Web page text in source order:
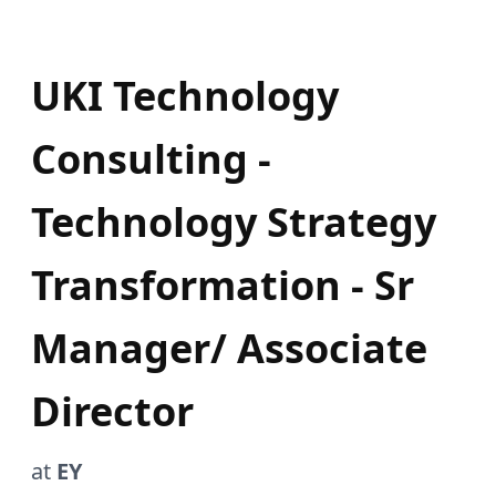
UKI Technology
Consulting -
Technology Strategy
Transformation - Sr
Manager/ Associate
Director
at EY